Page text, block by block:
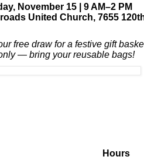
November 15 | 9 AM–2 PM
United Church, 7655
free draw for a festive gift
— bring your reusable bags!
Hours